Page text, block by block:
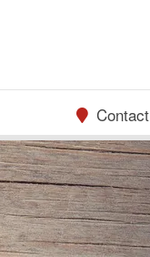
Contact